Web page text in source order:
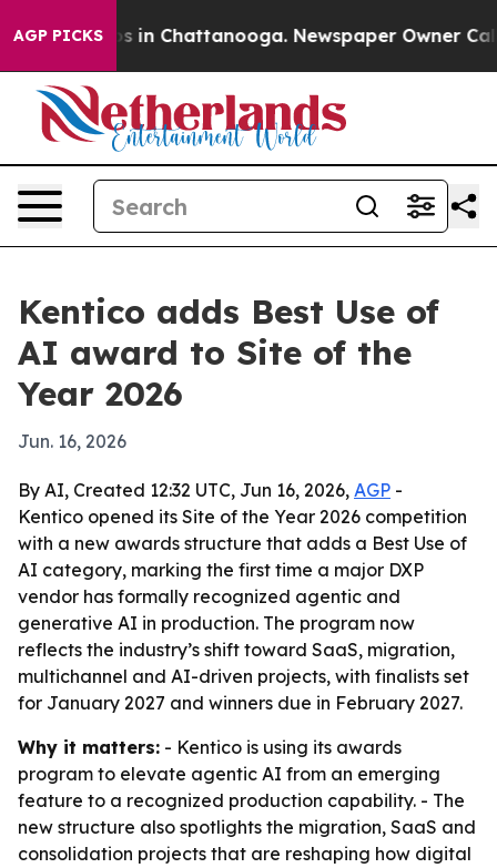
AGP PICKS
Chaos in Chattanooga. Newspaper Owner Calls
Kentico adds Best Use of
AI award to Site of the
Year 2026
Jun. 16, 2026
By AI, Created 12:32 UTC, Jun 16, 2026, AGP -
Kentico opened its Site of the Year 2026 competition
with a new awards structure that adds a Best Use of
AI category, marking the first time a major DXP
vendor has formally recognized agentic and
generative AI in production. The program now
reflects the industry’s shift toward SaaS, migration,
multichannel and AI-driven projects, with finalists set
for January 2027 and winners due in February 2027.
Why it matters: - Kentico is using its awards
program to elevate agentic AI from an emerging
feature to a recognized production capability. - The
new structure also spotlights the migration, SaaS and
consolidation projects that are reshaping how digital